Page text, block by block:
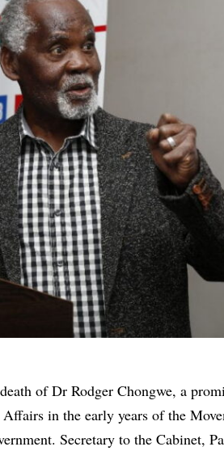
of Dr Rodger Chongwe, a
in the early years of the
Secretary to the Cabinet,